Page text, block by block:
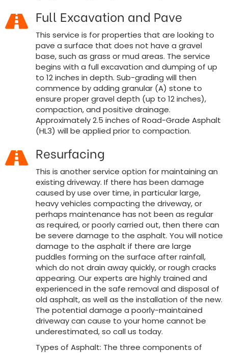
Full Excavation and Pave
This service is for properties that are looking to
pave a surface that does not have a gravel
base, such as grass or mud areas. The service
begins with a full excavation and dumping of up
to 12 inches in depth. Sub-grading will then
commence by adding granular (A) stone to
ensure proper gravel depth (up to 12 inches),
compaction, and positive drainage.
Approximately 2.5 inches of Road-Grade Asphalt
(HL3) will be applied prior to compaction.
Resurfacing
This is another service option for maintaining an
existing driveway. If there has been damage
caused by use over time, in particular large,
heavy vehicles compacting the driveway, or
perhaps maintenance has not been as regular
as required, or poorly carried out, then there can
be severe damage to the asphalt. You will notice
damage to the asphalt if there are large
puddles forming on the surface after rainfall,
which do not drain away quickly, or rough cracks
appearing. Our experts are highly trained and
experienced in the safe removal and disposal of
old asphalt, as well as the installation of the new.
The potential damage a poorly-maintained
driveway can cause to your home cannot be
underestimated, so call us today.
Types of Asphalt: The three components of